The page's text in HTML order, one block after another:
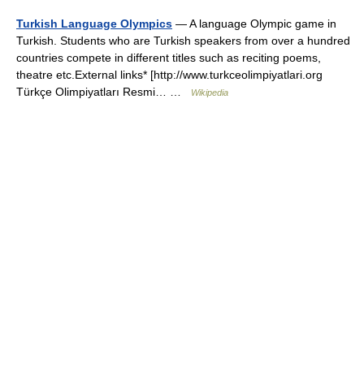
Turkish Language Olympics — A language Olympic game in
Turkish. Students who are Turkish speakers from over a hundred
countries compete in different titles such as reciting poems,
theatre etc.External links* [http://www.turkceolimpiyatlari.org
Türkçe Olimpiyatları Resmi… …
Wikipedia